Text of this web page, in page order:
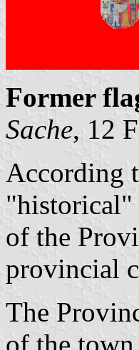
Former
Sache, 12
According
"historical"
of the
provincial
The